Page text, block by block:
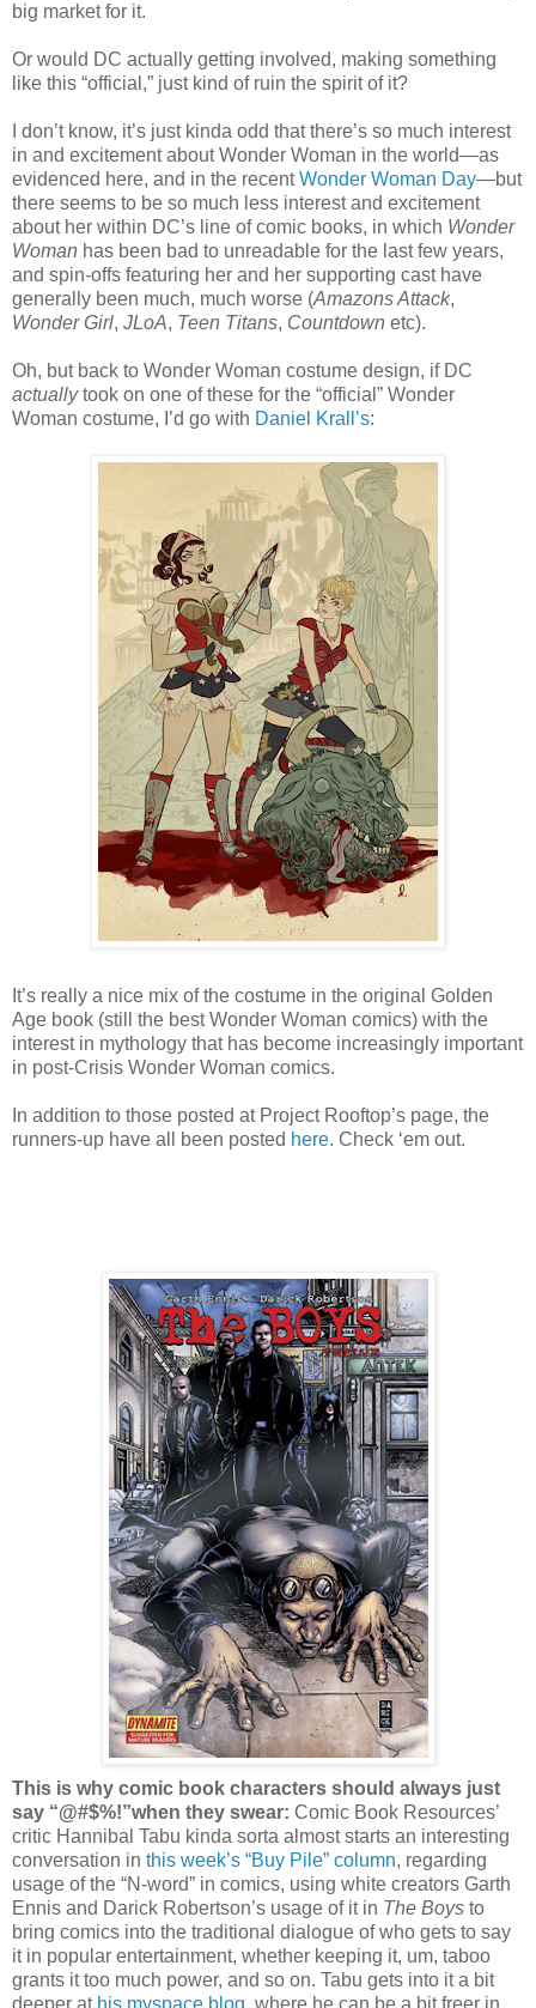
big market for it.
Or would DC actually getting involved, making something
like this “official,” just kind of ruin the spirit of it?
I don’t know, it’s just kinda odd that there’s so much interest
in and excitement about Wonder Woman in the world—as
evidenced here, and in the recentWonder Woman Day—but
there seems to be so much less interest and excitement
about her within DC’s line of comic books, in which Wonder
Woman has been bad to unreadable for the last few years,
and spin-offs featuring her and her supporting cast have
generally been much, much worse (Amazons Attack,
Wonder Girl, JLoA, Teen Titans, Countdown etc).
Oh, but back to Wonder Woman costume design, if DC
actuallytook on one of these for the “official” Wonder
Woman costume, I’d go with Daniel Krall’s:
It’s really a nice mix of the costume in the original Golden
Age book (still the best Wonder Woman comics) with the
interest in mythology that has become increasingly important
in post-Crisis Wonder Woman comics.
In addition to those posted at Project Rooftop’s page, the
runners-up have all been posted here. Check ‘em out.
This is why comic book characters should always just
say “@#$%!”when they swear: Comic Book Resources’
critic Hannibal Tabu kinda sorta almost starts an interesting
conversation in this week’s “Buy Pile” column, regarding
usage of the “N-word” in comics, using white creators Garth
Ennis and Darick Robertson’s usage of it in The Boys to
bring comics into the traditional dialogue of who gets to say
it in popular entertainment, whether keeping it, um, taboo
grants it too much power, and so on. Tabu gets into it a bit